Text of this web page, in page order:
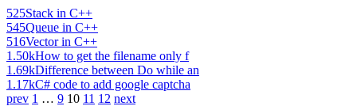
525Stack in C++
545Queue in C++
516Vector in C++
1.50kHow to get the filename only f
1.69kDifference between Do while an
1.17kC# code to add google captcha
prev 1 … 9 10 11 12 next